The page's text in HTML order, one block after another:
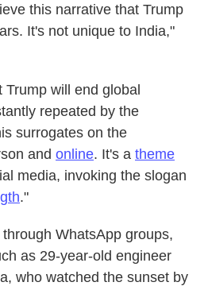
this narrative that Trump
It's not unique to India,"
will end global
repeated by the
surrogates on the
and online. It's a theme
media, invoking the slogan
."
WhatsApp groups,
as 29-year-old engineer
who watched the sunset by